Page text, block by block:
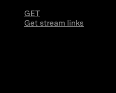
GET
Get stream links